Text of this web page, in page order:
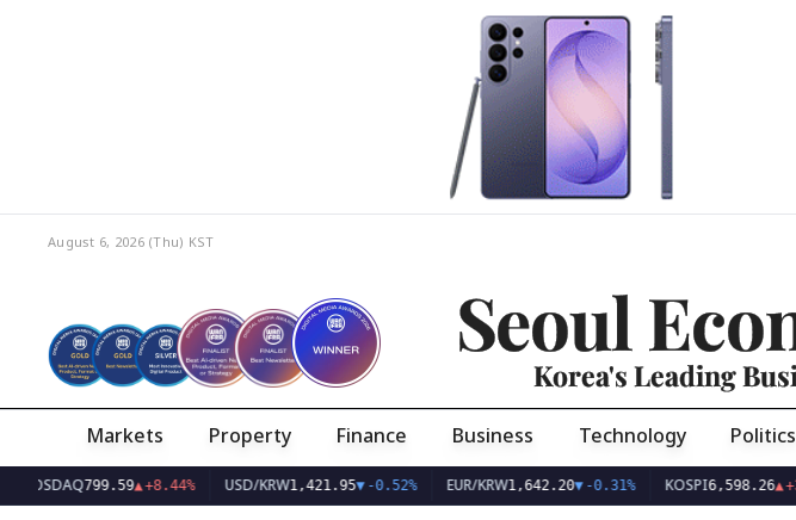
August 6, 2026 (Thu) KST
Seoul
Korea's Leading
Markets Property Finance Business Technology Politics
799.59▲+8.44% USD/KRW1,421.95▼-0.52% EUR/KRW1,642.20▼-0.31% KOSPI 6,598.26▲ +3.76%